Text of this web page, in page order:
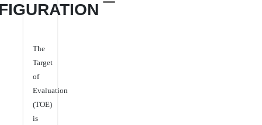
The
Target
of
Evaluation
(TOE)
is